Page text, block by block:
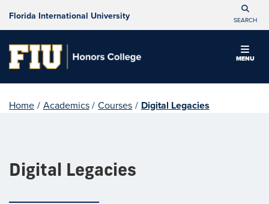
Florida International University SEARCH
MENU
Home / Academics / Courses / Digital Legacies
Digital Legacies